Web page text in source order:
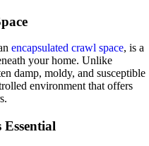
encapsulated crawl space, is a
your home. Unlike
damp, moldy, and susceptible
environment that offers